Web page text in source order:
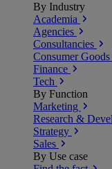
By Industry
Academia
Agencies
Consultancies
Consumer Goods
Finance
Tech
By Function
Marketing
Research &
Strategy
Sales
By Use case